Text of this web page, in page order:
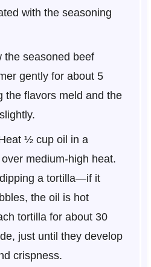
with the seasoning
the seasoned beef
gently for about 5
the flavors meld and the
½ cup oil in a
medium-high heat.
a tortilla—if it
the oil is hot
tortilla for about 30
just until they develop
crispness.